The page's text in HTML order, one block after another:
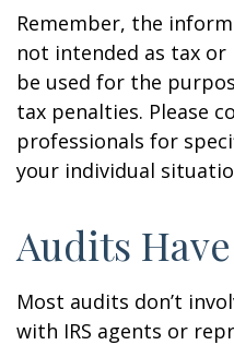
Remember, the
not intended as tax or
be used for the
tax penalties. Please
professionals for
your individual
Audits
Most audits don’t
with IRS agents or